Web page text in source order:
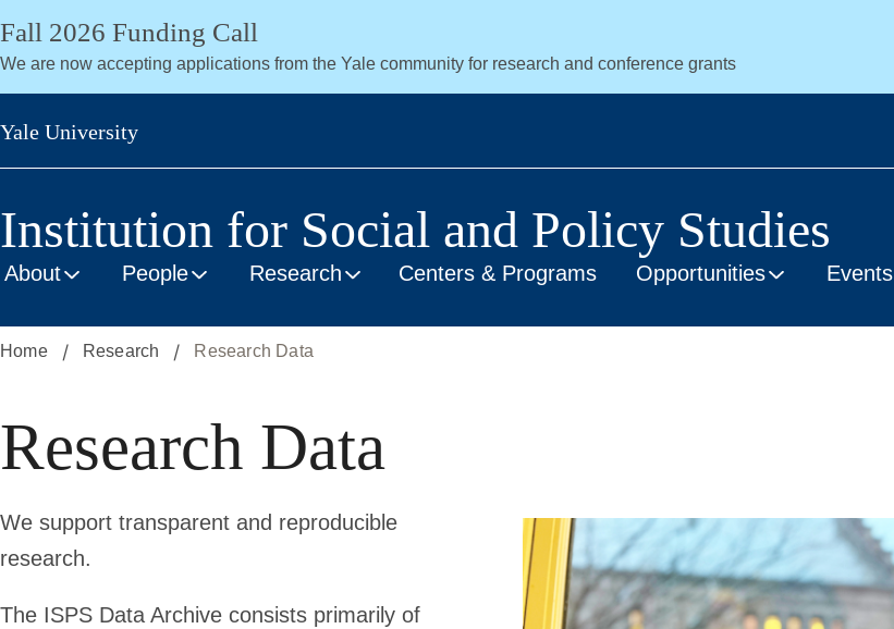
Skip
main
content
Fall 2026 Funding Call
We are now accepting applications from the Yale community for research and conference grants
Yale University
Institution for Social and Policy Studies
About People Research Centers & Programs Opportunities Events
Home Research Research Data
Research Data
We support transparent and reproducible
research.
The ISPS Data Archive consists primarily of